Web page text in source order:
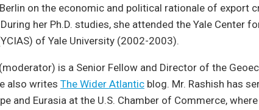
on the economic and political rationale of export
her Ph.D. studies, she attended the Yale Center
of Yale University (2002-2003).
(moderator) is a Senior Fellow and Director of the
also writes The Wider Atlantic blog. Mr. Rashish has
and Eurasia at the U.S. Chamber of Commerce,